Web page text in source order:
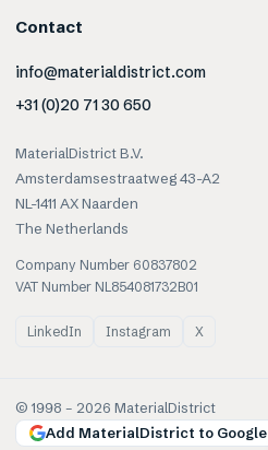
Contact
info@materialdistrict.com
+31 (0)20 71 30 650
MaterialDistrict B.V.
Amsterdamsestraatweg 43-A2
NL-1411 AX Naarden
The Netherlands
Company Number 60837802
VAT Number NL854081732B01
LinkedIn Instagram X
© 1998 – 2026 MaterialDistrict
Add MaterialDistrict to Google